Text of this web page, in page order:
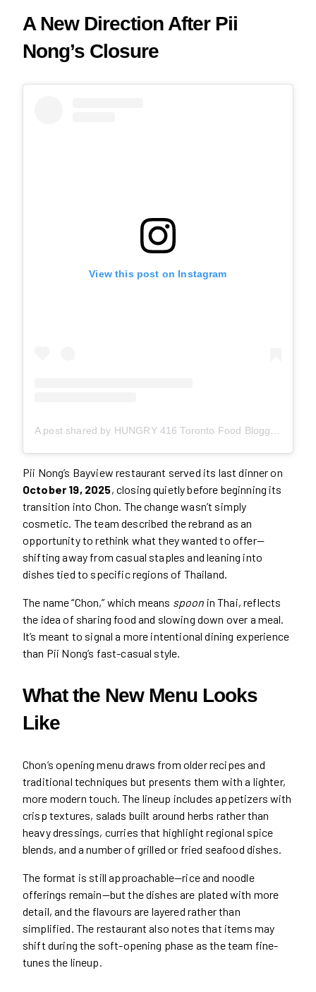
A New Direction After Pii
Nong’s Closure
View this post on Instagram
Pii Nong’s Bayview restaurant served its last dinner on
October 19, 2025, closing quietly before beginning its
transition into Chon. The change wasn’t simply
cosmetic. The team described the rebrand as an
opportunity to rethink what they wanted to offer—
shifting away from casual staples and leaning into
dishes tied to specific regions of Thailand.
The name “Chon,” which means spoon in Thai, reflects
the idea of sharing food and slowing down over a meal.
It’s meant to signal a more intentional dining experience
than Pii Nong’s fast-casual style.
What the New Menu Looks
Like
Chon’s opening menu draws from older recipes and
traditional techniques but presents them with a lighter,
more modern touch. The lineup includes appetizers with
crisp textures, salads built around herbs rather than
heavy dressings, curries that highlight regional spice
blends, and a number of grilled or fried seafood dishes.
The format is still approachable—rice and noodle
offerings remain—but the dishes are plated with more
detail, and the flavours are layered rather than
simplified. The restaurant also notes that items may
shift during the soft-opening phase as the team fine-
tunes the lineup.